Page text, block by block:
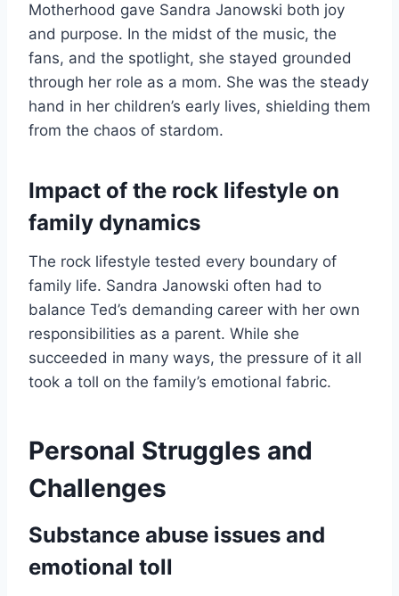
Motherhood gave Sandra Janowski both joy
and purpose. In the midst of the music, the
fans, and the spotlight, she stayed grounded
through her role as a mom. She was the steady
hand in her children’s early lives, shielding them
from the chaos of stardom.
Impact of the rock lifestyle on
family dynamics
The rock lifestyle tested every boundary of
family life. Sandra Janowski often had to
balance Ted’s demanding career with her own
responsibilities as a parent. While she
succeeded in many ways, the pressure of it all
took a toll on the family’s emotional fabric.
Personal Struggles and
Challenges
Substance abuse issues and
emotional toll